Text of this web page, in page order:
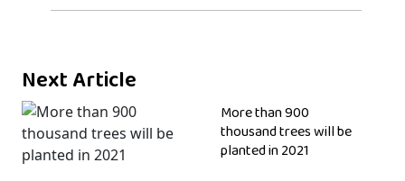
Next Article
More than 900
thousand trees will be
planted in 2021